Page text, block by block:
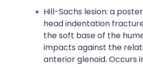
Hill-Sachs lesion: a
head indentation
the soft base of the
impacts against the
anterior glenoid. Occurs